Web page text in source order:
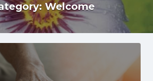
Welcome